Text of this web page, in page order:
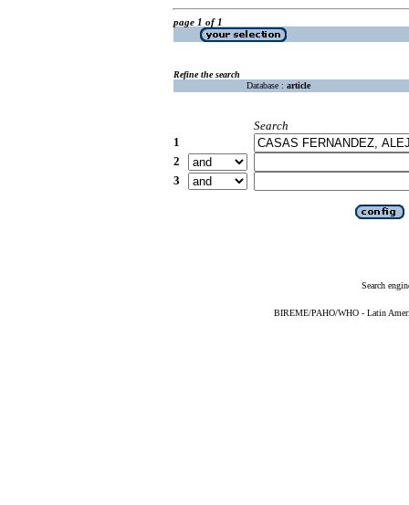
page 1 of 1
Refine the search
Database : article
Search
1
2
3
Search
BIREME/PAHO/WHO - Latin